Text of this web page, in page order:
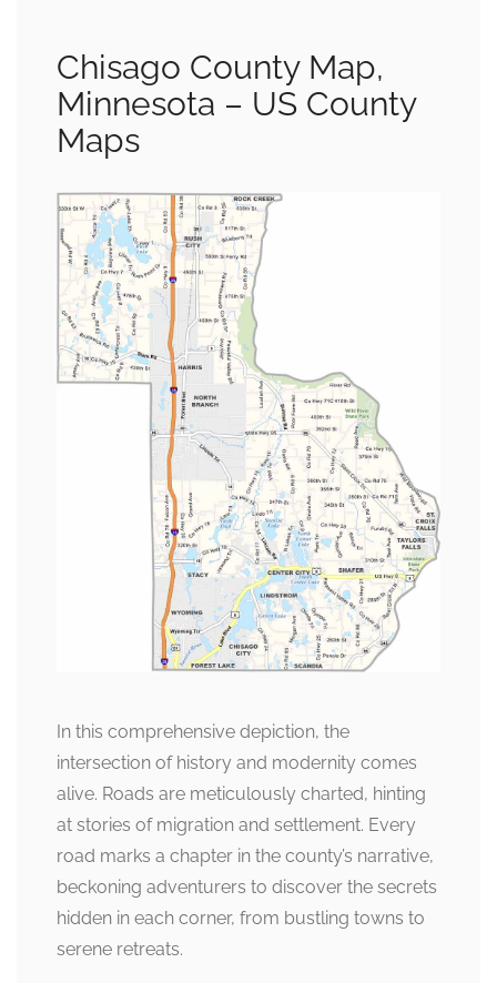
Chisago County Map,
Minnesota – US County
Maps
In this comprehensive depiction, the
intersection of history and modernity comes
alive. Roads are meticulously charted, hinting
at stories of migration and settlement. Every
road marks a chapter in the county’s narrative,
beckoning adventurers to discover the secrets
hidden in each corner, from bustling towns to
serene retreats.